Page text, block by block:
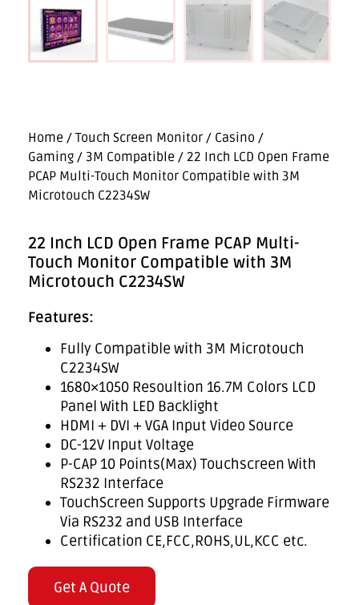
Home / Touch Screen Monitor / Casino /
Gaming / 3M Compatible / 22 Inch LCD Open Frame
PCAP Multi-Touch Monitor Compatible with 3M
Microtouch C2234SW
22 Inch LCD Open Frame PCAP Multi-
Touch Monitor Compatible with 3M
Microtouch C2234SW
Features:
Fully Compatible with 3M Microtouch
C2234SW
1680×1050 Resoultion 16.7M Colors LCD
Panel With LED Backlight
HDMI + DVI + VGA Input Video Source
DC-12V Input Voltage
P-CAP 10 Points(Max) Touchscreen With
RS232 Interface
TouchScreen Supports Upgrade Firmware
Via RS232 and USB Interface
Certification CE,FCC,ROHS,UL,KCC etc.
Get A Quote